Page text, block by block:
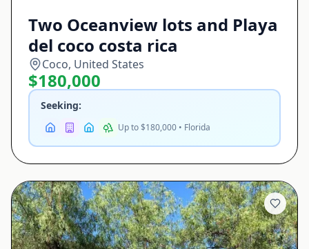
Two Oceanview lots and Playa
del coco costa rica
Coco, United States
$180,000
Seeking:
Up to $180,000 • Florida